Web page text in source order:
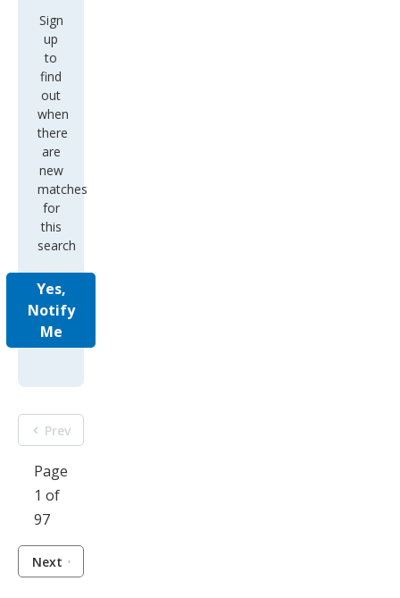
Sign
up
to
find
out
when
there
are
new
matches
for
this
search
Yes,
Notify
Me
Prev
Page
1 of
97
Next